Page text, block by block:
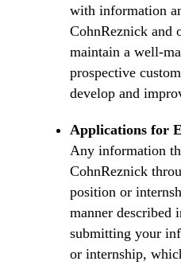
with information
CohnReznick and
maintain a well-
prospective
develop and
Applications for
Any information
CohnReznick
position or
manner
submitting your
or internship,